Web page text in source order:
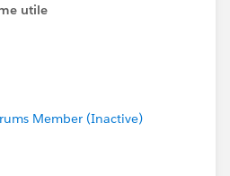
using something like
tried using the same
dashboard from scratch,
of the problematic dashboard,
it?
where only a specific user
utile
Member (Inactive)